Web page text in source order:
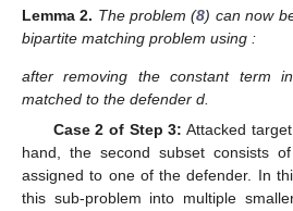
Lemma 2. The problem (8) can now
bipartite matching problem using :
after removing the constant term
matched to the defender d.
Case 2 of Step 3: Attacked
hand, the second subset consists
assigned to one of the defender. In
this sub-problem into multiple